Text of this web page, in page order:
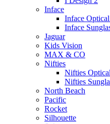
Inface
Inface
Inface
Jaguar
Kids Vision
MAX & CO
Nifties
Nifties
Nifties
North Beach
Pacific
Rocket
Silhouette